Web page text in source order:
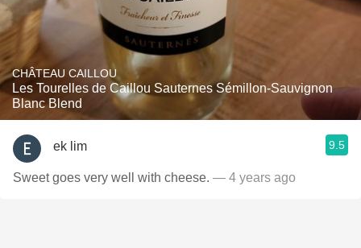
CHÂTEAU CAILLOU
Les Tourelles de Caillou Sauternes Sémillon-Sauvignon
Blanc Blend
ek lim 9.5
Sweet goes very well with cheese. — 4 years ago